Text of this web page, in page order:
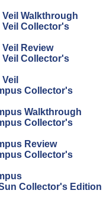
Walkthrough
Veil Collector's
Review
Veil Collector's
Collector's
Walkthrough
Collector's
Review
Collector's
Collector's Edition